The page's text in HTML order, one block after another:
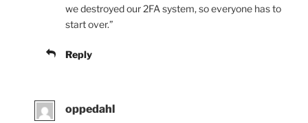
we destroyed our 2FA system, so everyone has to
start over.”
Reply
oppedahl